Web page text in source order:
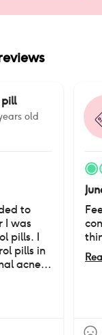
old
to
I was
pills. I
pills in
acne
happy